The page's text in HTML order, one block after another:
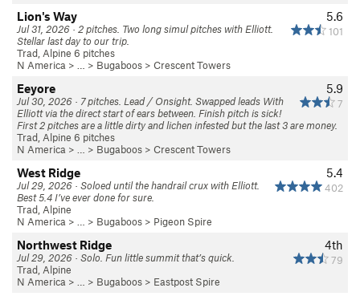
5.6
101
Lion's Way
Jul 31, 2026 · 2 pitches. Two long simul pitches with Elliott.
Stellar last day to our trip.
Trad, Alpine 6 pitches
N America > … > Bugaboos > Crescent Towers
5.9
7
Eeyore
Jul 30, 2026 · 7 pitches. Lead / Onsight. Swapped leads With
Elliott via the direct start of ears between. Finish pitch is sick!
First 2 pitches are a little dirty and lichen infested but the last 3 are money.
Trad, Alpine 6 pitches
N America > … > Bugaboos > Crescent Towers
5.4
402
West Ridge
Jul 29, 2026 · Soloed until the handrail crux with Elliott.
Best 5.4 I’ve ever done for sure.
Trad, Alpine
N America > … > Bugaboos > Pigeon Spire
4th
79
Northwest Ridge
Jul 29, 2026 · Solo. Fun little summit that’s quick.
Trad, Alpine
N America > … > Bugaboos > Eastpost Spire